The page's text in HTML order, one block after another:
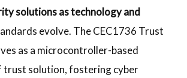
solutions as technology and
evolve. The CEC1736 Trust
as a microcontroller-based
solution, fostering cyber